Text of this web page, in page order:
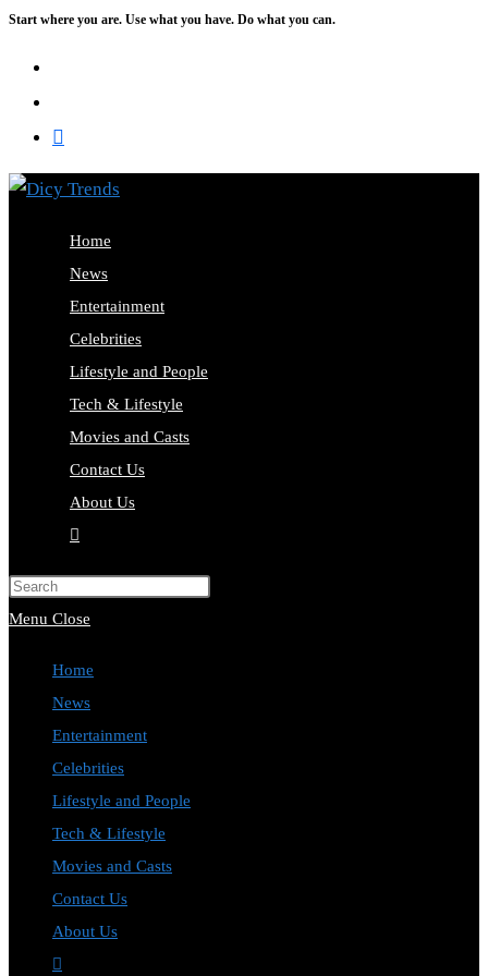
Skip
Start where you are. Use what you have. Do what you can.
Home
News
Entertainment
Celebrities
Lifestyle and People
Tech & Lifestyle
Movies and Casts
Contact Us
About Us
Toggle
Press
Menu Close
Home
News
Entertainment
Celebrities
Lifestyle and People
Tech & Lifestyle
Movies and Casts
Contact Us
About Us
Toggle